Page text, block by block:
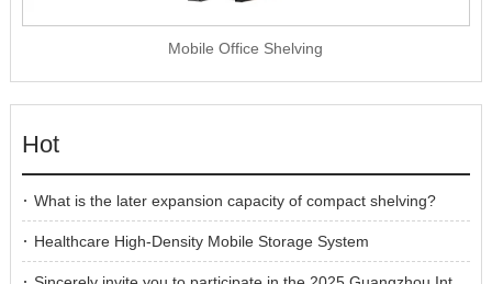
Mobile Office Shelving
Hot
What is the later expansion capacity of compact shelving?
Healthcare High-Density Mobile Storage System